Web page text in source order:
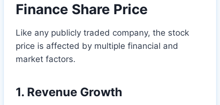
Finance Share Price
Like any publicly traded company, the stock
price is affected by multiple financial and
market factors.
1. Revenue Growth